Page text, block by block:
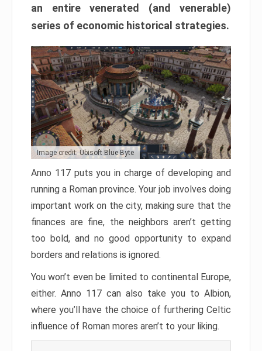
an entire venerated (and venerable)
series of economic historical strategies.
Image credit: Ubisoft Blue Byte
Anno 117 puts you in charge of developing and
running a Roman province. Your job involves doing
important work on the city, making sure that the
finances are fine, the neighbors aren’t getting
too bold, and no good opportunity to expand
borders and relations is ignored.
You won’t even be limited to continental Europe,
either. Anno 117 can also take you to Albion,
where you’ll have the choice of furthering Celtic
influence of Roman mores aren’t to your liking.